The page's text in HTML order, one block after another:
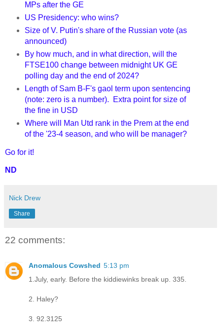
MPs after the GE
US Presidency: who wins?
Size of V. Putin's share of the Russian vote (as
announced)
By how much, and in what direction, will the
FTSE100 change between midnight UK GE
polling day and the end of 2024?
Length of Sam B-F's gaol term upon sentencing
(note: zero is a number). Extra point for size of
the fine in USD
Where will Man Utd rank in the Prem at the end
of the '23-4 season, and who will be manager?
Go for it!
ND
Nick Drew
Share
22 comments:
Anomalous Cowshed 5:13 pm
1.July, early. Before the kiddiewinks break up. 335.
2. Haley?
3. 92.3125